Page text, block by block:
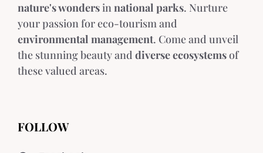
nature's wondersinnational parks. Nurture
your passion for eco-tourism and
environmental management. Come and unveil
the stunning beauty and diverse ecosystemsof
these valued areas.
FOLLOW